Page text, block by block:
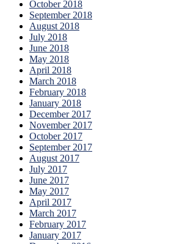
October 2018
September 2018
August 2018
July 2018
June 2018
May 2018
April 2018
March 2018
February 2018
January 2018
December 2017
November 2017
October 2017
September 2017
August 2017
July 2017
June 2017
May 2017
April 2017
March 2017
February 2017
January 2017